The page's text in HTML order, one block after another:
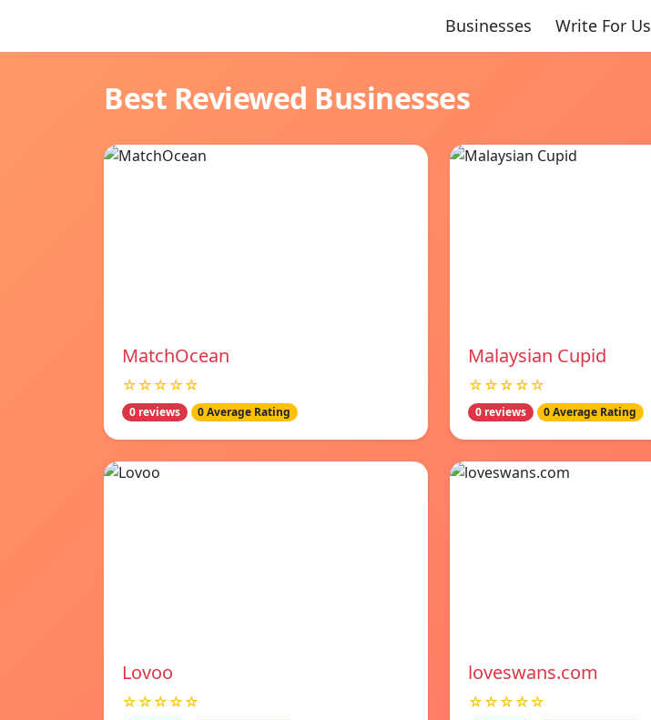
Businesses Write For Us
Best Reviewed Businesses
MatchOcean
☆☆☆☆☆
0 reviews 0 Average Rating
Malaysian Cupid
☆☆☆☆☆
0 reviews 0 Average Rating
Lovoo
☆☆☆☆☆
loveswans.com
☆☆☆☆☆